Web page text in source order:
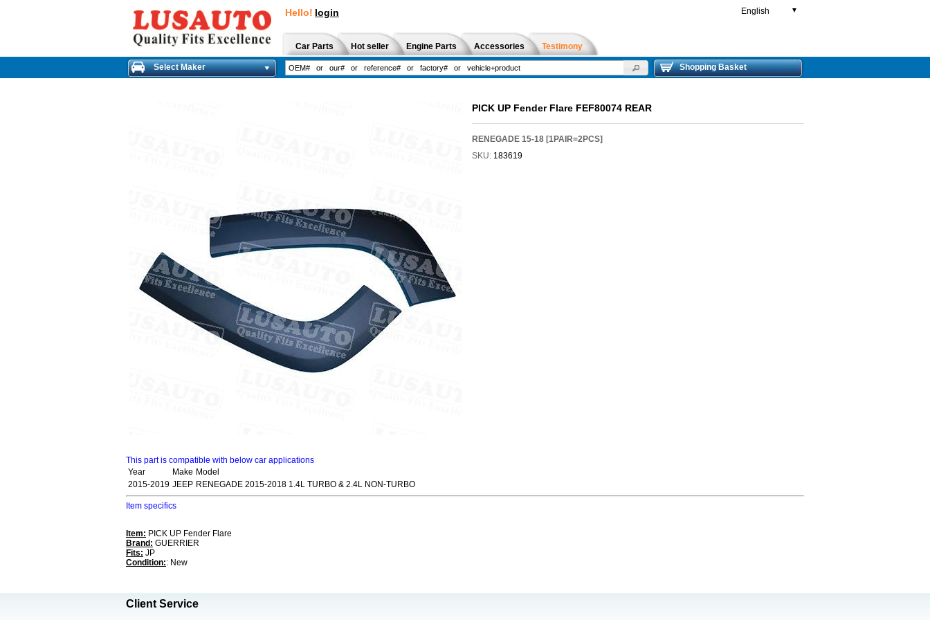
Hello! login English ▼
Car Parts Hot seller Engine Parts Accessories Testimony
Select Maker Shopping Basket
PICK UP Fender Flare FEF80074 REAR
RENEGADE 15-18 [1PAIR=2PCS]
SKU: 183619
This part is compatible with below car applications
Year
Make Model
2015-2019 JEEP RENEGADE 2015-2018 1.4L TURBO & 2.4L NON-TURBO
Item specifics
Item: PICK UP Fender Flare
Brand: GUERRIER
Fits: JP
Condition:: New
Client Service